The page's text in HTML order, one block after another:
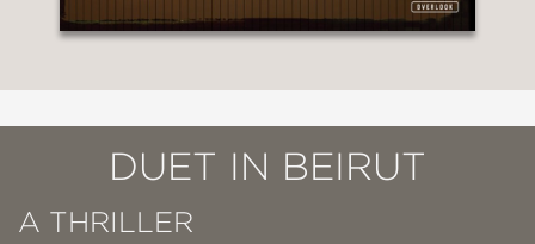
DUET IN BEIRUT
A THRILLER